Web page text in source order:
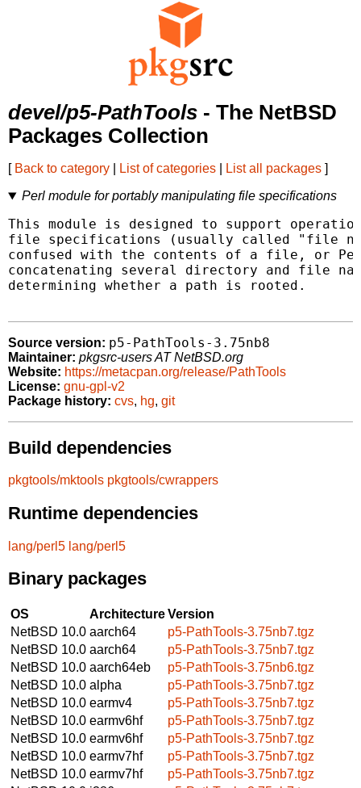
devel/p5-PathTools - The NetBSD
Packages Collection
[ Back to category List of categories List all packages ]
Perl module for portably manipulating file specifications
This module is designed to support
file specifications (usually called "file
confused with the contents of a file, or
concatenating several directory and file
determining whether a path is rooted.
Source version: p5-PathTools-3.75nb8
Maintainer: pkgsrc-users AT NetBSD.org
Website: https://metacpan.org/release/PathTools
License: gnu-gpl-v2
Package history: cvs, hg, git
Build dependencies
pkgtools/mktools pkgtools/cwrappers
Runtime dependencies
lang/perl5 lang/perl5
Binary packages
OS ArchitectureVersion
NetBSD 10.0 aarch64
p5-PathTools-3.75nb7.tgz
NetBSD 10.0 aarch64
p5-PathTools-3.75nb7.tgz
NetBSD 10.0 aarch64eb
p5-PathTools-3.75nb6.tgz
NetBSD 10.0 alpha
p5-PathTools-3.75nb7.tgz
NetBSD 10.0 earmv4
p5-PathTools-3.75nb7.tgz
NetBSD 10.0 earmv6hf
p5-PathTools-3.75nb7.tgz
NetBSD 10.0 earmv6hf
p5-PathTools-3.75nb7.tgz
NetBSD 10.0 earmv7hf
p5-PathTools-3.75nb7.tgz
NetBSD 10.0 earmv7hf
p5-PathTools-3.75nb7.tgz